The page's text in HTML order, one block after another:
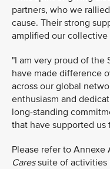
partners, who we
cause. Their strong
amplified our collective
"I am very proud of the
have made difference
across our global
enthusiasm and
long-standing
that have supported us
Please refer to Annexe
Caressuite of activities